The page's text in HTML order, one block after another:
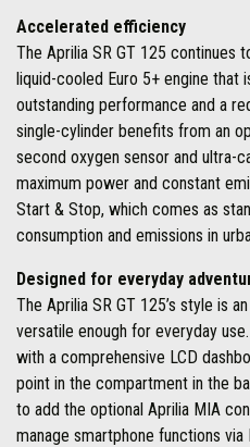
Accelerated efficiency
The Aprilia SR GT 125 continues
liquid-cooled Euro 5+ engine that
outstanding performance and a
single-cylinder benefits from an
second oxygen sensor and ultra-
maximum power and constant
Start & Stop, which comes as
consumption and emissions in
Designed for everyday
The Aprilia SR GT 125’s style is
versatile enough for everyday
with a comprehensive LCD
point in the compartment in the
to add the optional Aprilia MIA
manage smartphone functions